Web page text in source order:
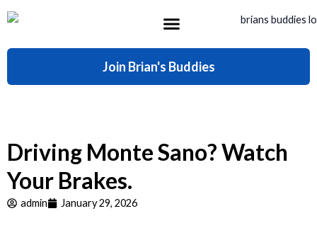
to
Join Brian's Buddies
Driving Monte Sano? Watch
Your Brakes.
admin January 29, 2026